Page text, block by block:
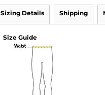
Sizing Details Shipping
Size Guide